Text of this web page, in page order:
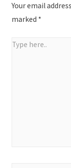
Your email
marked *
Type